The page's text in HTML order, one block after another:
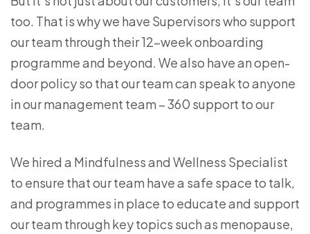
too. That is why we have Supervisors who support
our team through their 12-week onboarding
programme and beyond. We also have an open-
door policy so that our team can speak to anyone
in our management team – 360 support to our
team.
We hired a Mindfulness and Wellness Specialist
to ensure that our team have a safe space to talk,
and programmes in place to educate and support
our team through key topics such as menopause,